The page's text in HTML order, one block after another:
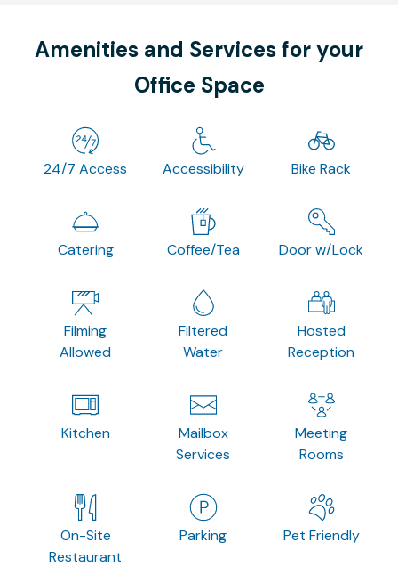
Amenities and Services for your
Office Space
24/7 Access Accessibility Bike Rack
Catering Coffee/Tea Door w/Lock
Filming
Allowed
Filtered
Water
Hosted
Reception
Kitchen
Mailbox
Services
Meeting
Rooms
On-Site
Restaurant
Parking Pet Friendly